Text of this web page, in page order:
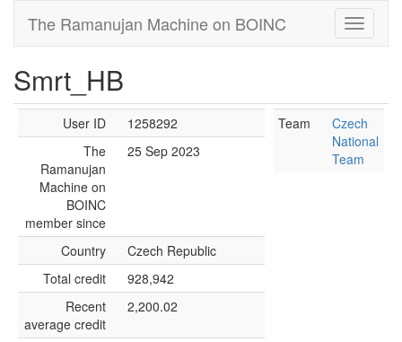
The Ramanujan Machine on BOINC
Smrt_HB
User ID
1258292
The
Ramanujan
Machine on
BOINC
member since
25 Sep 2023
Country
Czech Republic
Total credit
928,942
Recent
average credit
2,200.02
Team
Czech
National
Team